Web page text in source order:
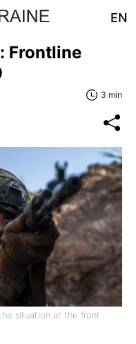
EN
Frontline
3 min
situation at the front